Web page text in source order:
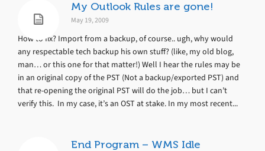
My Outlook Rules are gone!
May 19, 2009
How to fix? Import from a backup, of course.. ugh, why would
any respectable tech backup his own stuff? (like, my old blog,
man… or this one for that matter!) Well I hear the rules may be
in an original copy of the PST (Not a backup/exported PST) and
that re-opening the original PST will do the job… but I can’t
verify this. In my case, it’s an OST at stake. In my most recent...
End Program – WMS Idle